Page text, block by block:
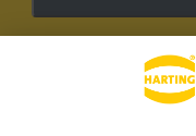
HARTING Newsletter